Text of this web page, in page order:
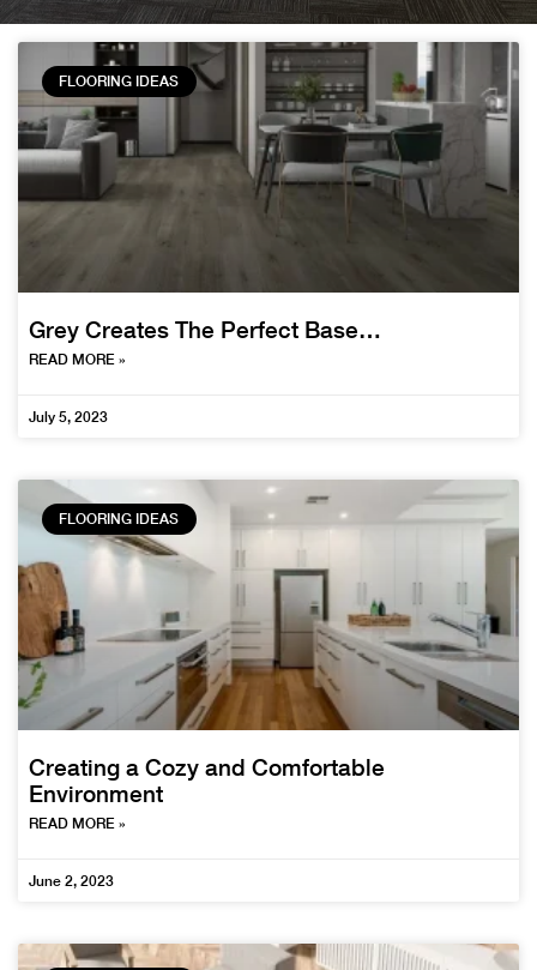
FLOORING IDEAS
Grey Creates The Perfect Base…
READ MORE »
July 5, 2023
FLOORING IDEAS
Creating a Cozy and Comfortable
Environment
READ MORE »
June 2, 2023